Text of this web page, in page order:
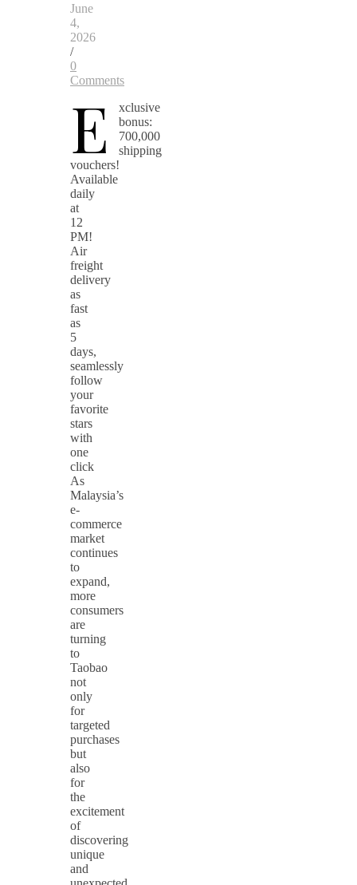
June
4,
2026
/
0
Comments
E
xclusive
bonus:
700,000
shipping
vouchers!
Available
daily
at
12
PM!
Air
freight
delivery
as
fast
as
5
days,
seamlessly
follow
your
favorite
stars
with
one
click
As
Malaysia’s
e-
commerce
market
continues
to
expand,
more
consumers
are
turning
to
Taobao
not
only
for
targeted
purchases
but
also
for
the
excitement
of
discovering
unique
and